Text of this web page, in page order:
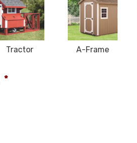
Tractor A-Frame
*